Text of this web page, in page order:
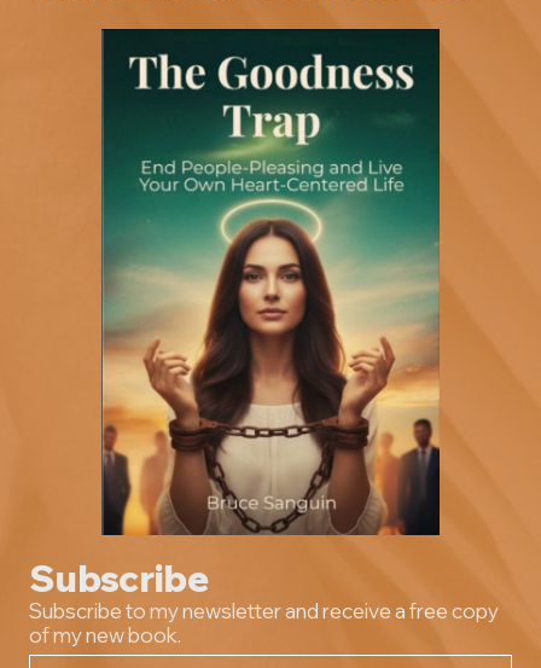
Subscribe
Subscribe to my newsletter and receive a free copy
of my new book.